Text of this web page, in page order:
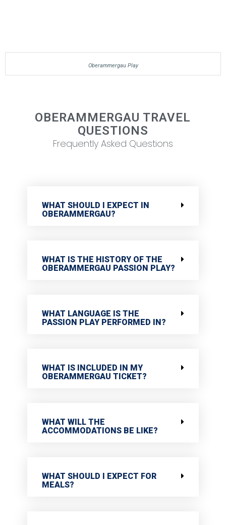
Oberammergau Play
OBERAMMERGAU TRAVEL
QUESTIONS
Frequently Asked Questions
WHAT SHOULD I EXPECT IN
OBERAMMERGAU?
WHAT IS THE HISTORY OF THE
OBERAMMERGAU PASSION PLAY?
WHAT LANGUAGE IS THE
PASSION PLAY PERFORMED IN?
WHAT IS INCLUDED IN MY
OBERAMMERGAU TICKET?
WHAT WILL THE
ACCOMMODATIONS BE LIKE?
WHAT SHOULD I EXPECT FOR
MEALS?